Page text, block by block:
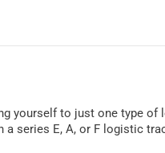
yourself to just one type
series E, A, or F logistic